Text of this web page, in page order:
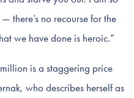
there’s no recourse for the
we have done is heroic.”
is a staggering price
who describes herself as